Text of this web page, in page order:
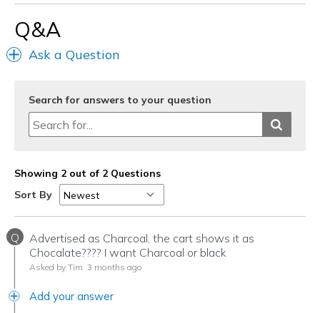
Width
Sizing
View On Shoes
I'm Into Shoes
Q&A
Ask a Question
Search for answers to your question
Showing 2 out of 2 Questions
Sort By
Q
Advertised as Charcoal, the cart shows it as
Chocalate???? I want Charcoal or black
Asked by Tim 3 months ago
Add your answer